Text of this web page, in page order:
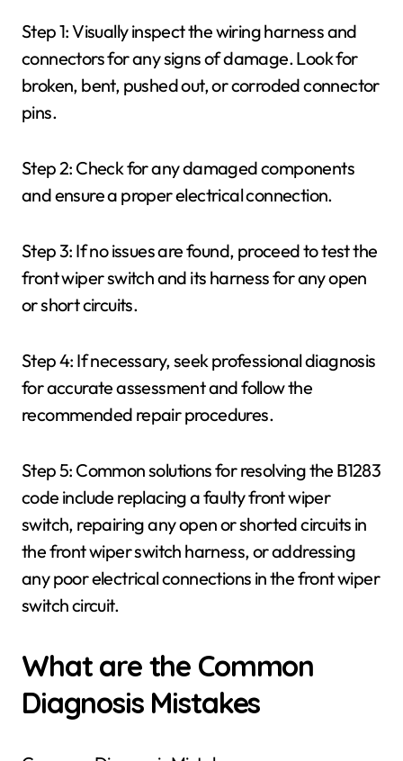
Step 1: Visually inspect the wiring harness and
connectors for any signs of damage. Look for
broken, bent, pushed out, or corroded connector
pins.
Step 2: Check for any damaged components
and ensure a proper electrical connection.
Step 3: If no issues are found, proceed to test the
front wiper switch and its harness for any open
or short circuits.
Step 4: If necessary, seek professional diagnosis
for accurate assessment and follow the
recommended repair procedures.
Step 5: Common solutions for resolving the B1283
code include replacing a faulty front wiper
switch, repairing any open or shorted circuits in
the front wiper switch harness, or addressing
any poor electrical connections in the front wiper
switch circuit.
What are the Common
Diagnosis Mistakes